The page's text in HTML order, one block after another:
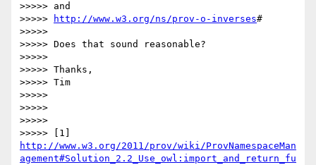
>>>>> and
>>>>>
http://www.w3.org/ns/prov-o-inverses#
>>>>>
>>>>> Does that sound reasonable?
>>>>>
>>>>> Thanks,
>>>>> Tim
>>>>>
>>>>>
>>>>>
http://www.w3.org/2011/prov/wiki/ProvNamespaceMan
agement#Solution_2.2_Use_owl:import_and_return_fu